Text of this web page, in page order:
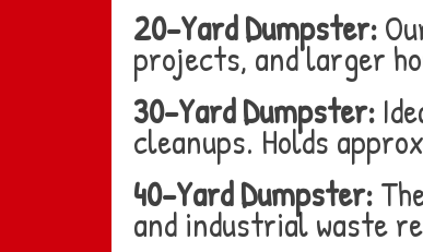
20-Yard Dumpster:
projects, and larger
30-Yard Dumpster:
cleanups. Holds
40-Yard Dumpster:
and industrial waste